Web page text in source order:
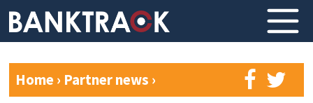
Home› Partner news ›